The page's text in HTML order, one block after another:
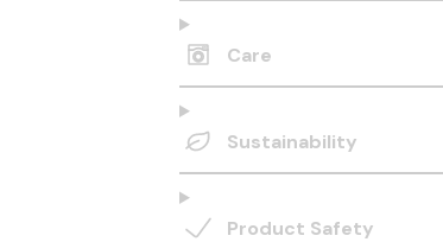
Care
Sustainability
Product Safety